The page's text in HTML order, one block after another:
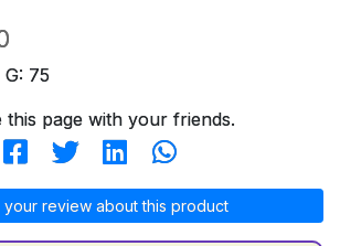
G: 75
this page with your friends.
your review about this product